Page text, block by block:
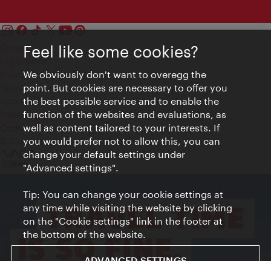
Contact
Privacy
Terms of Use
Accessibility
Press Contact
Cookie settings
© Copyright Vienna Tourist Board
Feel like some cookies?
We obviously don't want to overegg the
point. But cookies are necessary to offer you
the best possible service and to enable the
function of the websites and evaluations, as
well as content tailored to your interests. If
you would prefer not to allow this, you can
change your default settings under
"Advanced settings".
Tip: You can change your cookie settings at
any time while visiting the website by clicking
on the "Cookie settings" link in the footer at
the bottom of the website.